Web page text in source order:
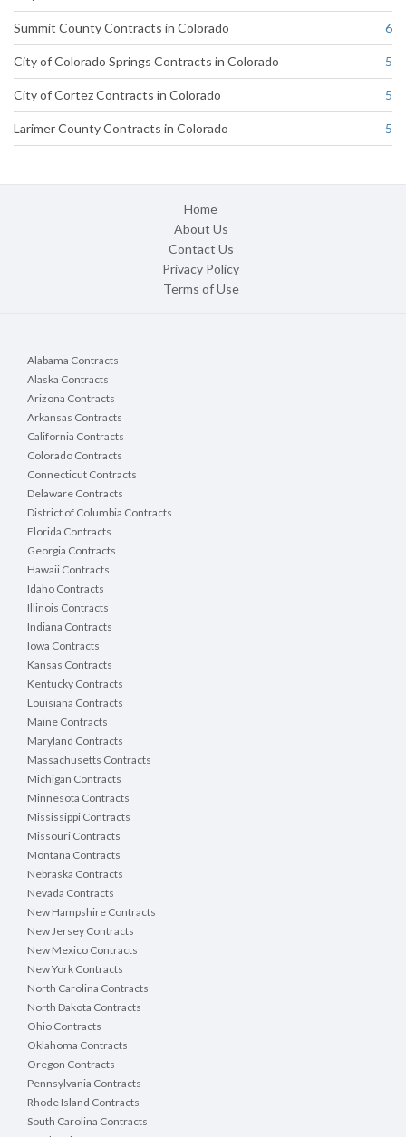
Summit County Contracts in Colorado 6
City of Colorado Springs Contracts in Colorado 5
City of Cortez Contracts in Colorado 5
Larimer County Contracts in Colorado 5
Home
About Us
Contact Us
Privacy Policy
Terms of Use
Alabama Contracts
Alaska Contracts
Arizona Contracts
Arkansas Contracts
California Contracts
Colorado Contracts
Connecticut Contracts
Delaware Contracts
District of Columbia Contracts
Florida Contracts
Georgia Contracts
Hawaii Contracts
Idaho Contracts
Illinois Contracts
Indiana Contracts
Iowa Contracts
Kansas Contracts
Kentucky Contracts
Louisiana Contracts
Maine Contracts
Maryland Contracts
Massachusetts Contracts
Michigan Contracts
Minnesota Contracts
Mississippi Contracts
Missouri Contracts
Montana Contracts
Nebraska Contracts
Nevada Contracts
New Hampshire Contracts
New Jersey Contracts
New Mexico Contracts
New York Contracts
North Carolina Contracts
North Dakota Contracts
Ohio Contracts
Oklahoma Contracts
Oregon Contracts
Pennsylvania Contracts
Rhode Island Contracts
South Carolina Contracts